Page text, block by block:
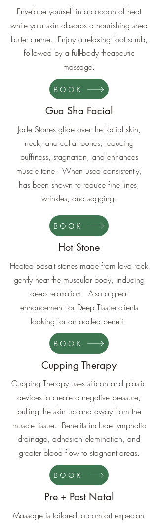
Envelope yourself in a cocoon of heat
while your skin absorbs a nourishing shea
butter creme. Enjoy a relaxing foot scrub,
followed by a full-body theapeutic
massage.
BOOK
Gua Sha Facial
Jade Stones glide over the facial skin,
neck, and collar bones, reducing
puffiness, stagnation, and enhances
muscle tone. When used consistently,
has been shown to reduce fine lines,
wrinkles, and sagging.
BOOK
Hot Stone
Heated Basalt stones made from lava rock
gently heat the muscular body, inducing
deep relaxation. Also a great
enhancement for Deep Tissue clients
looking for an added benefit.
BOOK
Cupping Therapy
Cupping Therapy uses silicon and plastic
devices to create a negative pressure,
pulling the skin up and away from the
muscle tissue. Benefits include lymphatic
drainage, adhesion elemination, and
greater blood flow to stagnant areas.
BOOK
Pre + Post Natal
Massage is tailored to comfort expectant